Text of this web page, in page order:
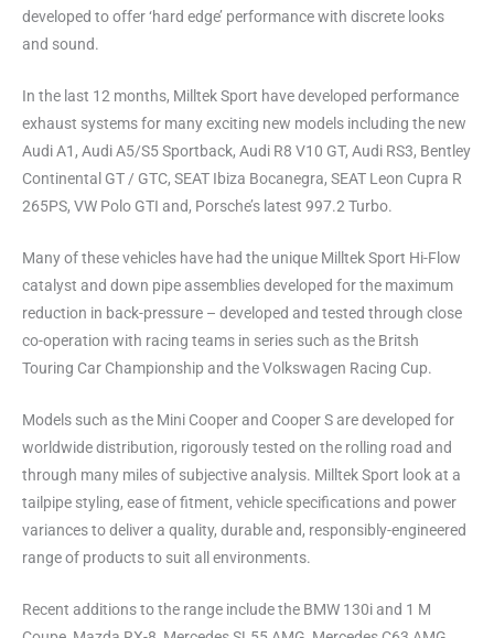
developed to offer ‘hard edge’ performance with discrete looks
and sound.
In the last 12 months, Milltek Sport have developed performance
exhaust systems for many exciting new models including the new
Audi A1, Audi A5/S5 Sportback, Audi R8 V10 GT, Audi RS3, Bentley
Continental GT / GTC, SEAT Ibiza Bocanegra, SEAT Leon Cupra R
265PS, VW Polo GTI and, Porsche’s latest 997.2 Turbo.
Many of these vehicles have had the unique Milltek Sport Hi-Flow
catalyst and down pipe assemblies developed for the maximum
reduction in back-pressure – developed and tested through close
co-operation with racing teams in series such as the Britsh
Touring Car Championship and the Volkswagen Racing Cup.
Models such as the Mini Cooper and Cooper S are developed for
worldwide distribution, rigorously tested on the rolling road and
through many miles of subjective analysis. Milltek Sport look at a
tailpipe styling, ease of fitment, vehicle specifications and power
variances to deliver a quality, durable and, responsibly-engineered
range of products to suit all environments.
Recent additions to the range include the BMW 130i and 1 M